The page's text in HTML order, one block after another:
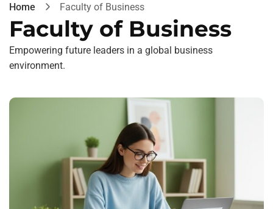
Home Faculty of Business
Faculty of Business
Empowering future leaders in a global business
environment.